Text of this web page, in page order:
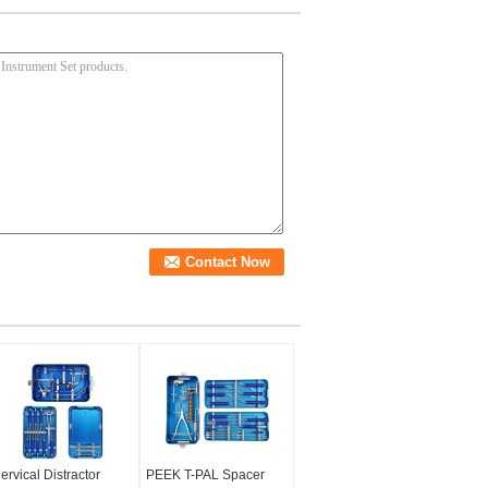
Distractor PEEK T-PAL Spacer